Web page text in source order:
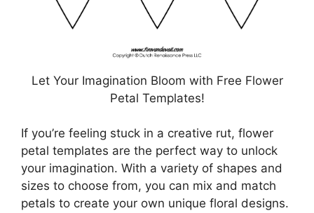
Let Your Imagination Bloom with Free Flower
Petal Templates!
If you’re feeling stuck in a creative rut, flower
petal templates are the perfect way to unlock
your imagination. With a variety of shapes and
sizes to choose from, you can mix and match
petals to create your own unique floral designs.